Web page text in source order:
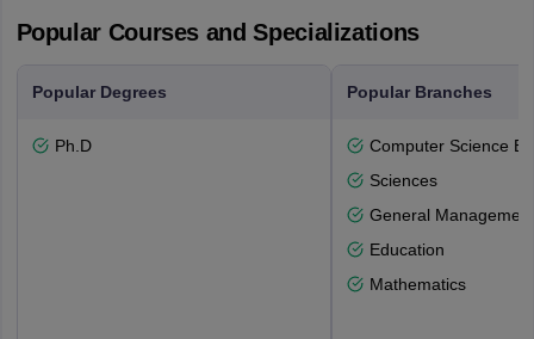
Popular Courses and Specializations
Popular Degrees
Ph.D
Popular Branches
Computer Science
Sciences
General Management
Education
Mathematics